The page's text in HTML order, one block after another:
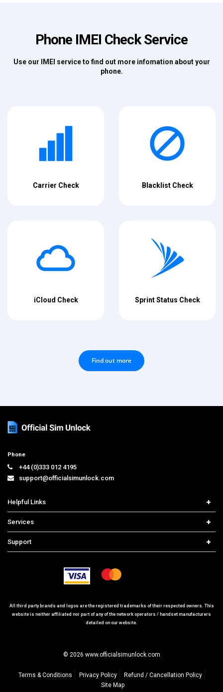
Phone IMEI Check Service
Use our IMEI service to find out more infomation about your
phone.
Carrier Check Blacklist Check
iCloud Check Sprint Status Check
Find out more
Phone
+44 (0)333 012 4195
support@officialsimunlock.com
Helpful Links
Price List
Contact us
Services
iPhone Unlock
Support
Frequently Asked Questions
All third party brands and logos are the registered trademarks of their respected owners. This
website is neither affiliated nor part of any of the network operators / handset manufacturers
detailed on our website.
© 2026 www.officialsimunlock.com
Terms & Conditions Privacy Policy
Refund / Cancellation Policy
Site Map